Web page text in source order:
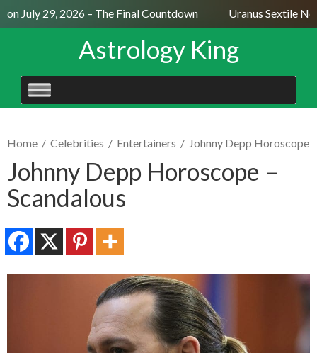
July 29, 2026 – The Final Countdown Uranus Sextile
Astrology King
SKIP
TO
Home / Celebrities / Entertainers / Johnny Depp Horoscope
Johnny Depp Horoscope –
Scandalous